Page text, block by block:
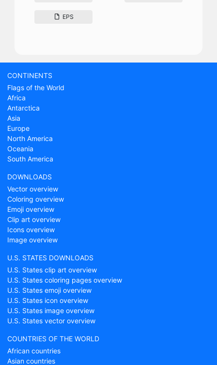
EPS
CONTINENTS
Flags of the World
Africa
Antarctica
Asia
Europe
North America
Oceania
South America
DOWNLOADS
Vector overview
Coloring overview
Emoji overview
Clip art overview
Icons overview
Image overview
U.S. STATES DOWNLOADS
U.S. States clip art overview
U.S. States coloring pages overview
U.S. States emoji overview
U.S. States icon overview
U.S. States image overview
U.S. States vector overview
COUNTRIES OF THE WORLD
African countries
Asian countries